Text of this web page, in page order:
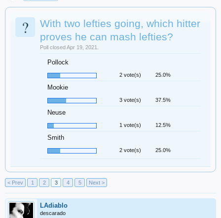
?
With two lefties going, which hitter
proves he can mash lefties?
Poll closed Apr 19, 2021.
Pollock
2 vote(s) 25.0%
Mookie
3 vote(s) 37.5%
Neuse
1 vote(s) 12.5%
Smith
2 vote(s) 25.0%
< Prev 1 2 3 4 5 Next >
LAdiablo
descarado